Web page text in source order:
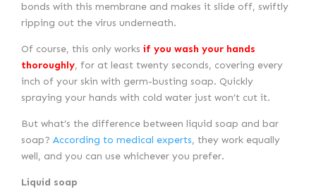
bonds with this membrane and makes it slide off, swiftly
ripping out the virus underneath.
Of course, this only works if you wash your hands
thoroughly, for at least twenty seconds, covering every
inch of your skin with germ-busting soap. Quickly
spraying your hands with cold water just won’t cut it.
But what’s the difference between liquid soap and bar
soap? According to medical experts, they work equally
well, and you can use whichever you prefer.
Liquid soap